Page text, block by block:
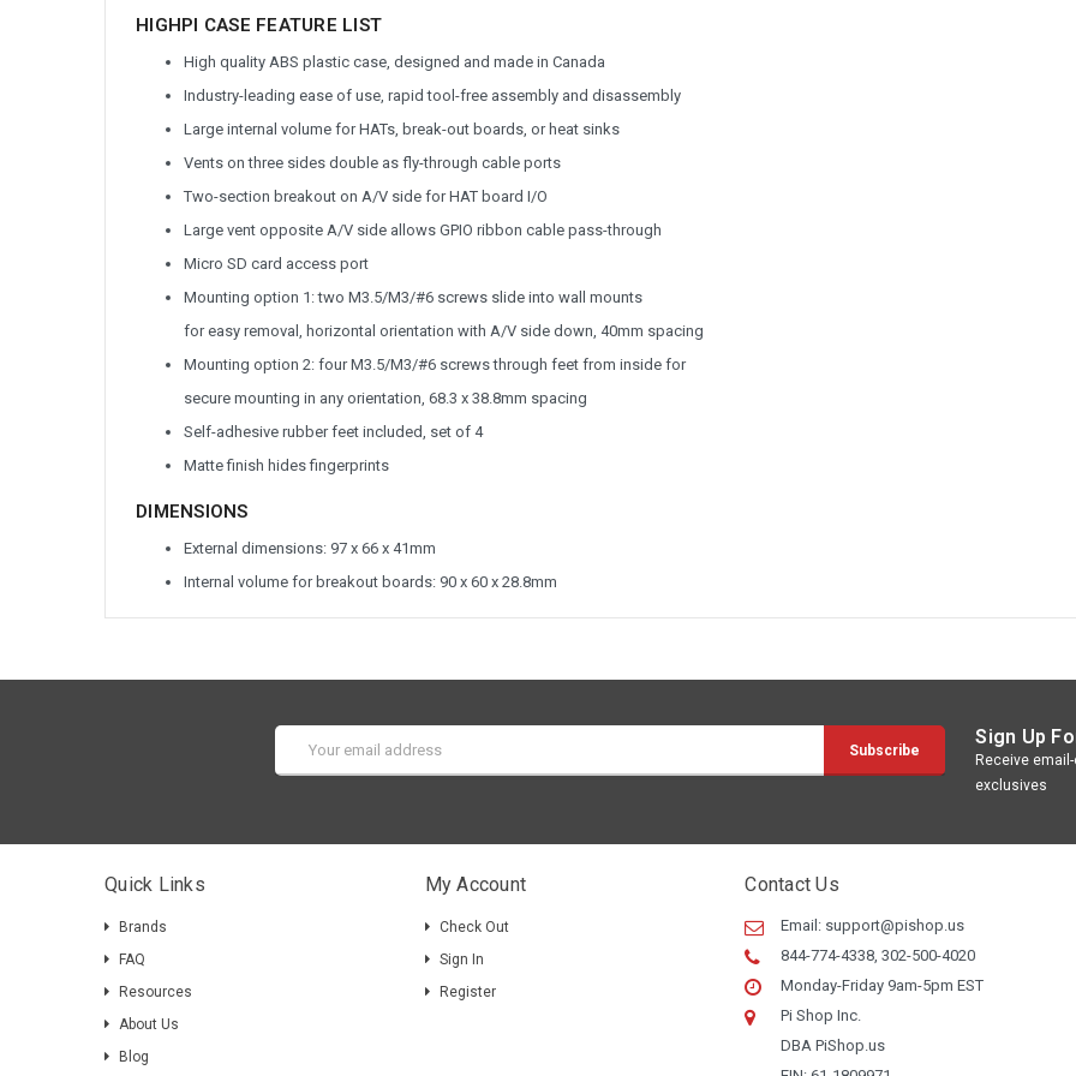
HIGHPI CASE FEATURE LIST
High quality ABS plastic case, designed and made in Canada
Industry-leading ease of use, rapid tool-free assembly and disassembly
Large internal volume for HATs, break-out boards, or heat sinks
Vents on three sides double as fly-through cable ports
Two-section breakout on A/V side for HAT board I/O
Large vent opposite A/V side allows GPIO ribbon cable pass-through
Micro SD card access port
Mounting option 1: two M3.5/M3/#6 screws slide into wall mounts
for easy removal, horizontal orientation with A/V side down, 40mm spacing
Mounting option 2: four M3.5/M3/#6 screws through feet from inside for
secure mounting in any orientation, 68.3 x 38.8mm spacing
Self-adhesive rubber feet included, set of 4
Matte finish hides fingerprints
DIMENSIONS
External dimensions: 97 x 66 x 41mm
Internal volume for breakout boards: 90 x 60 x 28.8mm
Address
Sign Up
Receive
exclusives
Quick Links
Brands
FAQ
Resources
About Us
Blog
My Account
Check Out
Sign In
Register
Contact Us
Email: support@pishop.us
844-774-4338, 302-500-4020
Monday-Friday 9am-5pm EST
Pi Shop Inc.
DBA PiShop.us